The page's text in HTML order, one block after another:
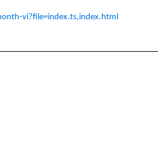
vi?file=index.ts,index.html